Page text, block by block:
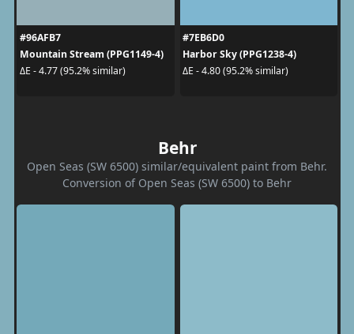
#96AFB7
Mountain Stream (PPG1149-4)
ΔE - 4.77 (95.2% similar)
#7EB6D0
Harbor Sky (PPG1238-4)
ΔE - 4.80 (95.2% similar)
Behr
Open Seas (SW 6500) similar/equivalent paint from Behr.
Conversion of Open Seas (SW 6500) to Behr